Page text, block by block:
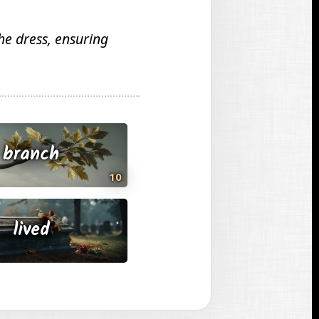
dress, ensuring
10
branch
lived